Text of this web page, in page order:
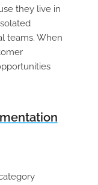
they live in
teams. When